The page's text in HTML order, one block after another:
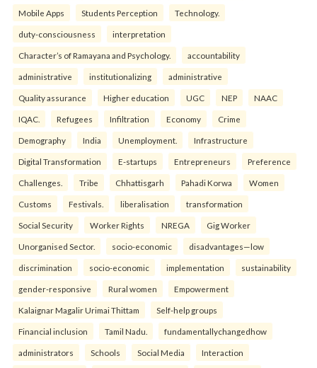
Mobile Apps Students Perception Technology.
duty-consciousness interpretation
Character’s of Ramayana and Psychology. accountability
administrative institutionalizing administrative
Quality assurance Higher education UGC NEP NAAC
IQAC. Refugees Infiltration Economy Crime
Demography India Unemployment. Infrastructure
Digital Transformation E-startups Entrepreneurs Preference
Challenges. Tribe Chhattisgarh Pahadi Korwa Women
Customs Festivals. liberalisation transformation
Social Security Worker Rights NREGA Gig Worker
Unorganised Sector. socio-economic disadvantages—low
discrimination socio-economic implementation sustainability
gender-responsive Rural women Empowerment
Kalaignar Magalir Urimai Thittam Self-help groups
Financial inclusion Tamil Nadu. fundamentallychangedhow
administrators Schools Social Media Interaction